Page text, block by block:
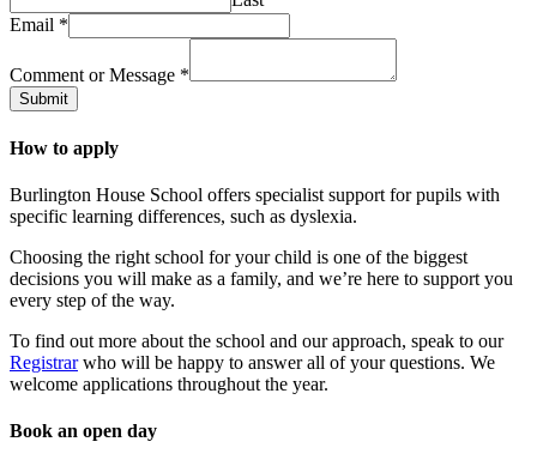
Email *
Comment or Message *
Submit
How to apply
Burlington House School offers specialist support for pupils with
specific learning differences, such as dyslexia.
Choosing the right school for your child is one of the biggest
decisions you will make as a family, and we’re here to support you
every step of the way.
To find out more about the school and our approach, speak to our
Registrarwho will be happy to answer all of your questions. We
welcome applications throughout the year.
Book an open day